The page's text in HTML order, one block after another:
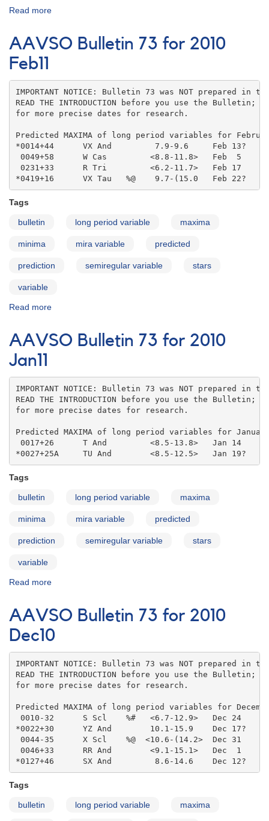
Read more
Bulletin
coordinates
AAVSO Bulletin 73 for 2010
Feb11
IMPORTANT NOTICE: Bulletin 73 was NOT prepared
READ THE INTRODUCTION before you use the Bulletin;
for more precise dates for research.
Predicted MAXIMA of long period variables for
*0014+44      VX And         7.9-9.6     Feb 13?
0049+58      W Cas         <8.8-11.8>   Feb  5
0231+33      R Tri         <6.2-11.7>   Feb 17
*0419+16      VX Tau   %@    9.7-(15.0   Feb 22?
Tags
bulletin long period variable maxima
minima mira variable predicted
prediction semiregular variable stars
variable
Read more
Bulletin
73
Feb11
AAVSO Bulletin 73 for 2010
Jan11
IMPORTANT NOTICE: Bulletin 73 was NOT prepared
READ THE INTRODUCTION before you use the Bulletin;
for more precise dates for research.
Predicted MAXIMA of long period variables for
0017+26      T And         <8.5-13.8>   Jan 14
*0027+25A     TU And        <8.5-12.5>   Jan 19?
Tags
bulletin long period variable maxima
minima mira variable predicted
prediction semiregular variable stars
variable
Read more
Bulletin
73
for
2010
Jan11
AAVSO Bulletin 73 for 2010
Dec10
IMPORTANT NOTICE: Bulletin 73 was NOT prepared
READ THE INTRODUCTION before you use the Bulletin;
for more precise dates for research.
Predicted MAXIMA of long period variables for
0010-32      S Scl    %#   <6.7-12.9>   Dec 24
*0022+30      YZ And        10.1-15.9    Dec 17?
0044-35      X Scl    %@  <10.6-(14.2>  Dec 31
0046+33      RR And        <9.1-15.1>   Dec  1
*0127+46      SX And         8.6-14.6    Dec 12?
Tags
bulletin long period variable maxima